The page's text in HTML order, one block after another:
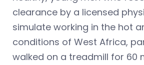
clearance by a licensed
simulate working in the hot
conditions of West Africa,
walked on a treadmill for 60